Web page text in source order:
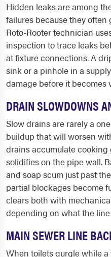
Hidden leaks are among
failures because they
Roto-Rooter technician
inspection to trace leaks
at fixture connections. A
sink or a pinhole in a
damage before it becomes
DRAIN SLOWDOWNS
Slow drains are rarely a
buildup that will worsen
drains accumulate cooking
solidifies on the pipe wall.
and soap scum just past
partial blockages become
clears both with
depending on what the
MAIN SEWER LINE
When toilets gurgle while